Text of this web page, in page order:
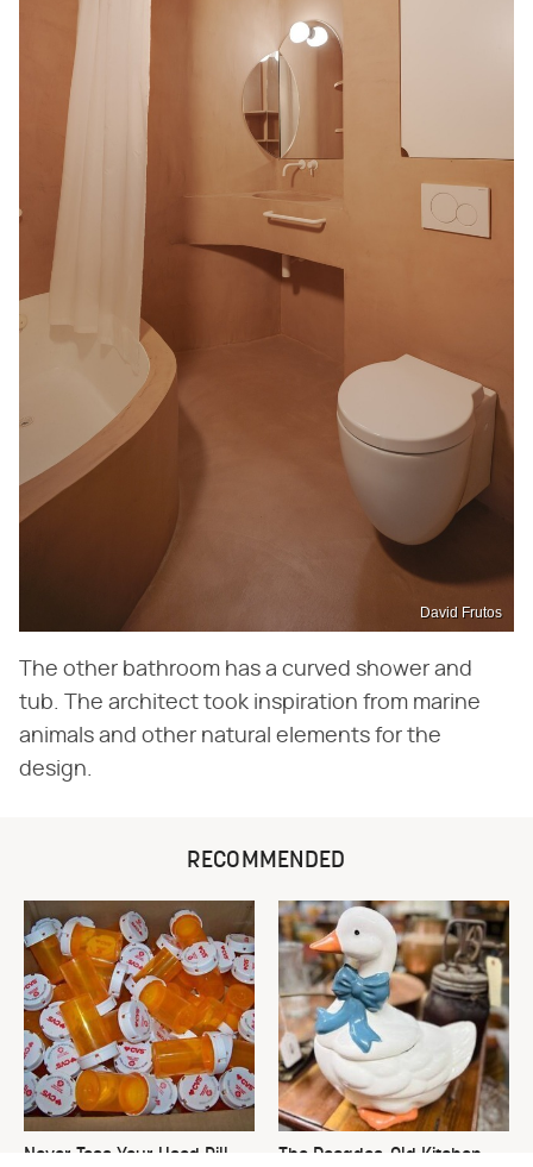
David Frutos
The other bathroom has a curved shower and
tub. The architect took inspiration from marine
animals and other natural elements for the
design.
RECOMMENDED
Never Toss Your Used Pill The Decades-Old Kitchen